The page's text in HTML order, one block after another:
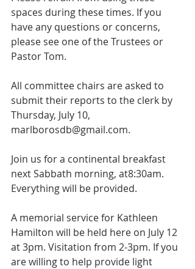
spaces during these times. If you
have any questions or concerns,
please see one of the Trustees or
Pastor Tom.
All committee chairs are asked to
submit their reports to the clerk by
Thursday, July 10,
marlborosdb@gmail.com.
Join us for a continental breakfast
next Sabbath morning, at8:30am.
Everything will be provided.
A memorial service for Kathleen
Hamilton will be held here on July 12
at 3pm. Visitation from 2-3pm. If you
are willing to help provide light